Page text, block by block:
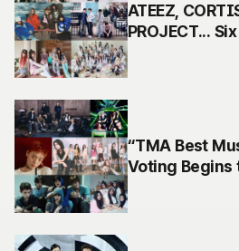
ATEEZ,
PROJECT...
First Lineup
Music Awards
“TMA Best
Voting Begins
Best Summer